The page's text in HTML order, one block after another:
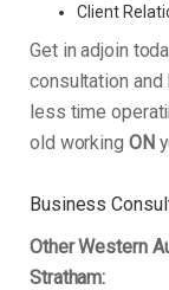
Client
Get in adjoin
consultation and
less time
old working ON
Business
Other Western
Stratham: